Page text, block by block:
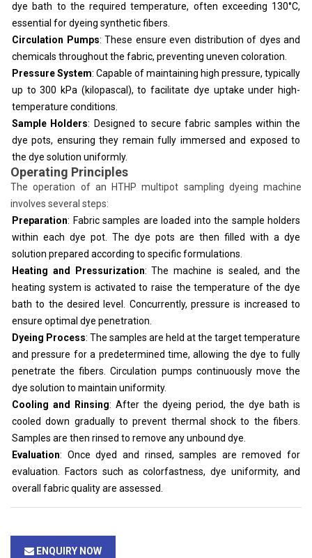
dye bath to the required temperature, often exceeding 130°C,
essential for dyeing synthetic fibers.
Circulation Pumps: These ensure even distribution of dyes and
chemicals throughout the fabric, preventing uneven coloration.
Pressure System: Capable of maintaining high pressure, typically
up to 300 kPa (kilopascal), to facilitate dye uptake under high-
temperature conditions.
Sample Holders: Designed to secure fabric samples within the
dye pots, ensuring they remain fully immersed and exposed to
the dye solution uniformly.
Operating Principles
The operation of an HTHP multipot sampling dyeing machine
involves several steps:
Preparation: Fabric samples are loaded into the sample holders
within each dye pot. The dye pots are then filled with a dye
solution prepared according to specific formulations.
Heating and Pressurization: The machine is sealed, and the
heating system is activated to raise the temperature of the dye
bath to the desired level. Concurrently, pressure is increased to
ensure optimal dye penetration.
Dyeing Process: The samples are held at the target temperature
and pressure for a predetermined time, allowing the dye to fully
penetrate the fibers. Circulation pumps continuously move the
dye solution to maintain uniformity.
Cooling and Rinsing: After the dyeing period, the dye bath is
cooled down gradually to prevent thermal shock to the fibers.
Samples are then rinsed to remove any unbound dye.
Evaluation: Once dyed and rinsed, samples are removed for
evaluation. Factors such as colorfastness, dye uniformity, and
overall fabric quality are assessed.
ENQUIRY NOW